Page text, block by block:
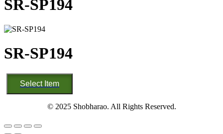
SR-SP194
SR-SP194
SR-
SP194
quantity
Select Item
© 2025 Shobharao. All Rights Reserved.